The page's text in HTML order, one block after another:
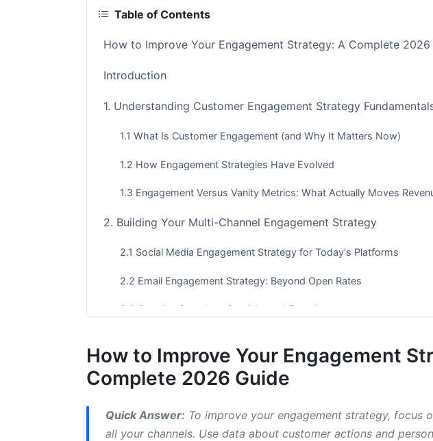
Table of Contents
How to Improve Your Engagement Strategy: A Complete 2026
Introduction
1. Understanding Customer Engagement Strategy
1.1 What Is Customer Engagement (and Why It Matters Now)
1.2 How Engagement Strategies Have Evolved
1.3 Engagement Versus Vanity Metrics: What Actually Moves
2. Building Your Multi-Channel Engagement Strategy
2.1 Social Media Engagement Strategy for Today's Platforms
2.2 Email Engagement Strategy: Beyond Open Rates
2.3 Creating Seamless Omnichannel Experiences
3.1 Advanced Segmentation Without Third-Party Cookies
3.3 Personalization That Respects Privacy
How to Improve Your Engagement
Complete 2026 Guide
Quick Answer: To improve your engagement strategy, focus
all your channels. Use data about customer actions and